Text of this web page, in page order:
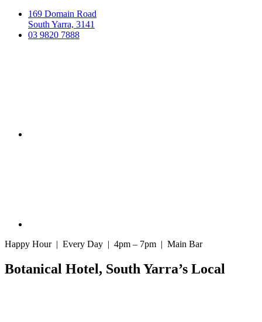
169 Domain Road
South Yarra, 3141
03 9820 7888
Happy Hour | Every Day | 4pm – 7pm | Main Bar
Botanical Hotel, South Yarra’s Local